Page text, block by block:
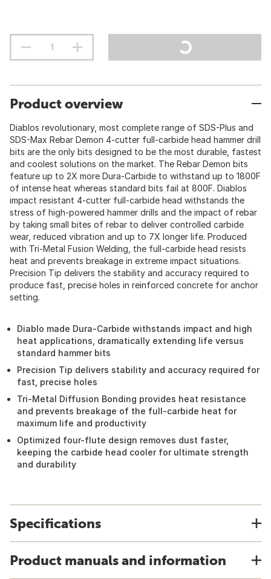
Product overview
Diablos revolutionary, most complete range of SDS-Plus and
SDS-Max Rebar Demon 4-cutter full-carbide head hammer drill
bits are the only bits designed to be the most durable, fastest
and coolest solutions on the market. The Rebar Demon bits
feature up to 2X more Dura-Carbide to withstand up to 1800F
of intense heat whereas standard bits fail at 800F. Diablos
impact resistant 4-cutter full-carbide head withstands the
stress of high-powered hammer drills and the impact of rebar
by taking small bites of rebar to deliver controlled carbide
wear, reduced vibration and up to 7X longer life. Produced
with Tri-Metal Fusion Welding, the full-carbide head resists
heat and prevents breakage in extreme impact situations.
Precision Tip delivers the stability and accuracy required to
produce fast, precise holes in reinforced concrete for anchor
setting.
Diablo made Dura-Carbide withstands impact and high
heat applications, dramatically extending life versus
standard hammer bits
Precision Tip delivers stability and accuracy required for
fast, precise holes
Tri-Metal Diffusion Bonding provides heat resistance
and prevents breakage of the full-carbide heat for
maximum life and productivity
Optimized four-flute design removes dust faster,
keeping the carbide head cooler for ultimate strength
and durability
Specifications
Product manuals and information